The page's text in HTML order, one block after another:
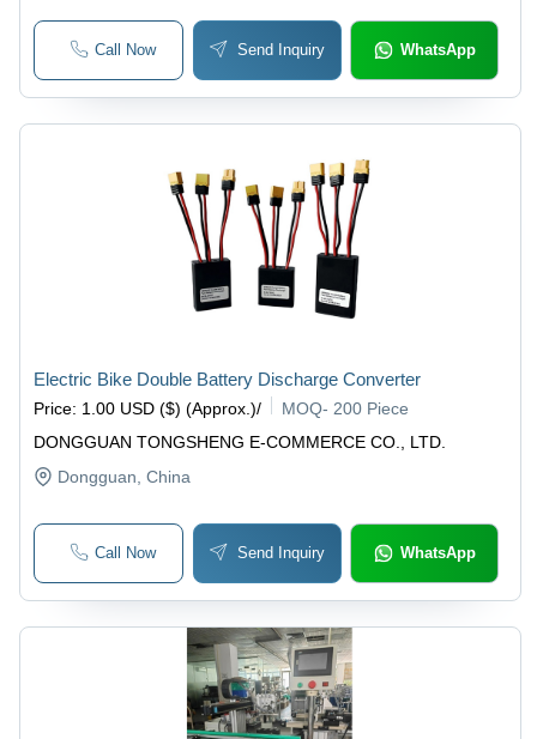
Call Now Send Inquiry WhatsApp
DONGGUAN TONGSHENG E-COMMERCE CO., LTD.
Electric Bike Double Battery Discharge Converter
Price: 1.00 USD ($) (Approx.)/ MOQ- 200 Piece
Dongguan , China
Call Now Send Inquiry WhatsApp